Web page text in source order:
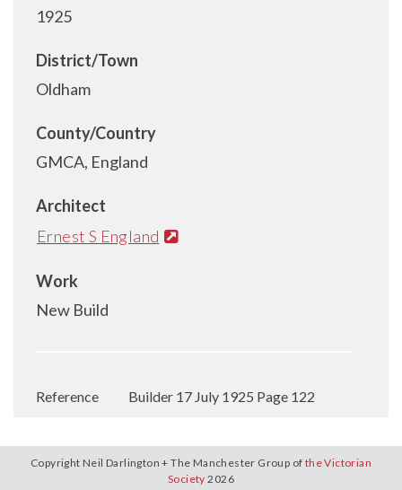
1925
District/Town
Oldham
County/Country
GMCA, England
Architect
Ernest S England
Work
New Build
Reference Builder 17 July 1925 Page 122
Copyright Neil Darlington + The Manchester Group of the Victorian
Society 2026